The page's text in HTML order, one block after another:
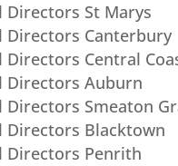
Directors St Marys
Directors Canterbury
Directors Central
Directors Auburn
Directors Smeaton
Directors Blacktown
Directors Penrith